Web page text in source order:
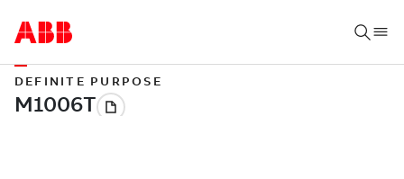
DEFINITE PURPOSE